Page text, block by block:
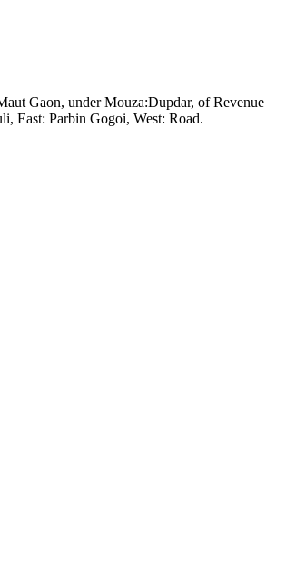
Gaon, under Mouza:Dupdar, of Revenue
East: Parbin Gogoi, West: Road.